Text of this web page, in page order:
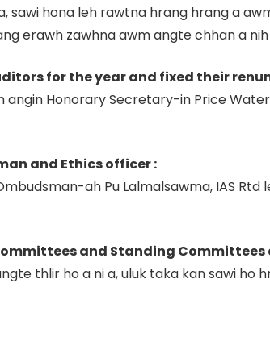
sawi hona leh rawtna hrang hrang a
erawh zawhna awm angte chhan a
for the year and fixed their
Honorary Secretary-in Price
and Ethics officer :
ah Pu Lalmalsawma, IAS
and Standing
thlir ho a ni a, uluk taka kan sawi ho